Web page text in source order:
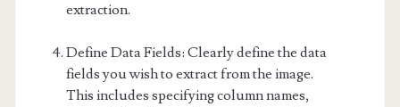
extraction.
Define Data Fields: Clearly define the data
fields you wish to extract from the image.
This includes specifying column names,